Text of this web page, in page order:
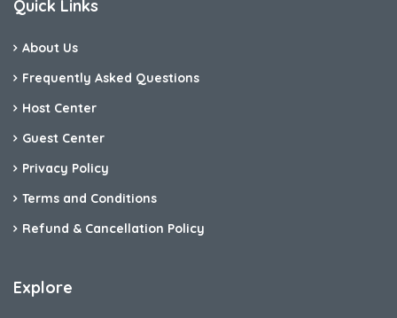
Quick Links
About Us
Frequently Asked Questions
Host Center
Guest Center
Privacy Policy
Terms and Conditions
Refund & Cancellation Policy
Explore